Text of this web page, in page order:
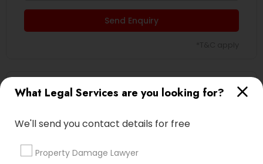
What Legal Services are you looking for?
We'll send you contact details for free
Property Damage Lawyer
Send Enquiry
Types of Legal Services
Law Firms
Immigration Services
Legal Attorney Services